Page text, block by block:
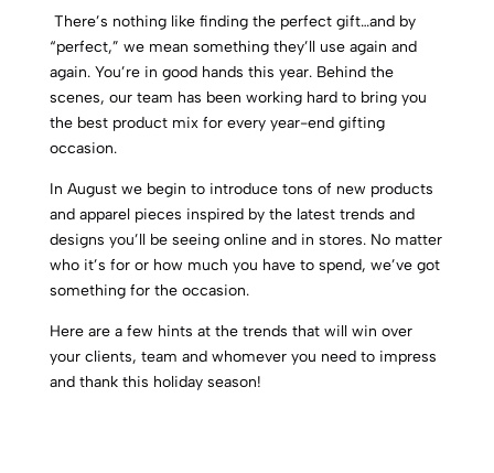
There’s nothing like finding the perfect gift…and by
“perfect,” we mean something they’ll use again and
again. You’re in good hands this year. Behind the
scenes, our team has been working hard to bring you
the best product mix for every year-end gifting
occasion.
In August we begin to introduce tons of new products
and apparel pieces inspired by the latest trends and
designs you’ll be seeing online and in stores. No matter
who it’s for or how much you have to spend, we’ve got
something for the occasion.
Here are a few hints at the trends that will win over
your clients, team and whomever you need to impress
and thank this holiday season!